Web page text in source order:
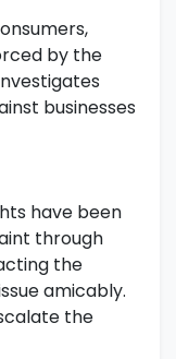
by the
businesses
have been
through
the
amicably.
the